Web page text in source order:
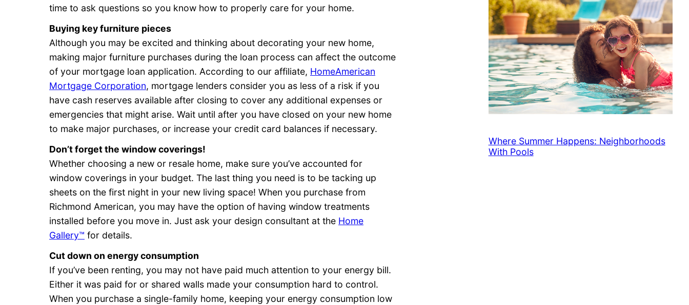
time to ask questions so you know how to properly care for your home.
Buying key furniture pieces
Although you may be excited and thinking about decorating your new home,
making major furniture purchases during the loan process can affect the outcome
of your mortgage loan application. According to our affiliate, HomeAmerican
Mortgage Corporation, mortgage lenders consider you as less of a risk if you
have cash reserves available after closing to cover any additional expenses or
emergencies that might arise. Wait until after you have closed on your new home
to make major purchases, or increase your credit card balances if necessary.
Don’t forget the window coverings!
Whether choosing a new or resale home, make sure you’ve accounted for
window coverings in your budget. The last thing you need is to be tacking up
sheets on the first night in your new living space! When you purchase from
Richmond American, you may have the option of having window treatments
installed before you move in. Just ask your design consultant at the Home
Gallery™ for details.
Cut down on energy consumption
If you’ve been renting, you may not have paid much attention to your energy bill.
Either it was paid for or shared walls made your consumption hard to control.
When you purchase a single-family home, keeping your energy consumption low
Where Summer Happens: Neighborhoods
With Pools